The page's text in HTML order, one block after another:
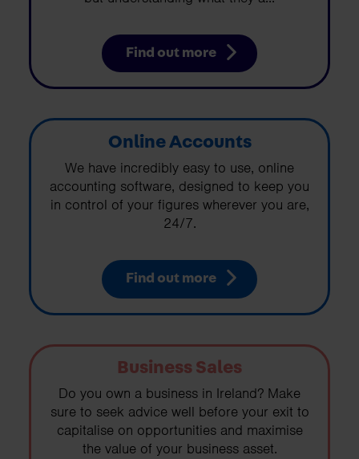
Find out more
Online Accounts
We have incredibly easy to use, online
accounting software, designed to keep you
in control of your figures wherever you are,
24/7.
Find out more
Business Sales
Do you own a business in Ireland? Make
sure to seek advice well before your exit to
capitalise on opportunities and maximise
the value of your business asset.